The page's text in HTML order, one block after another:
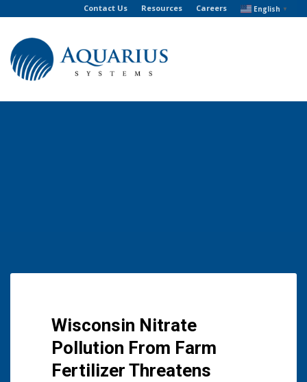
Contact Us Resources Careers English ▼
Wisconsin Nitrate
Pollution From Farm
Fertilizer Threatens